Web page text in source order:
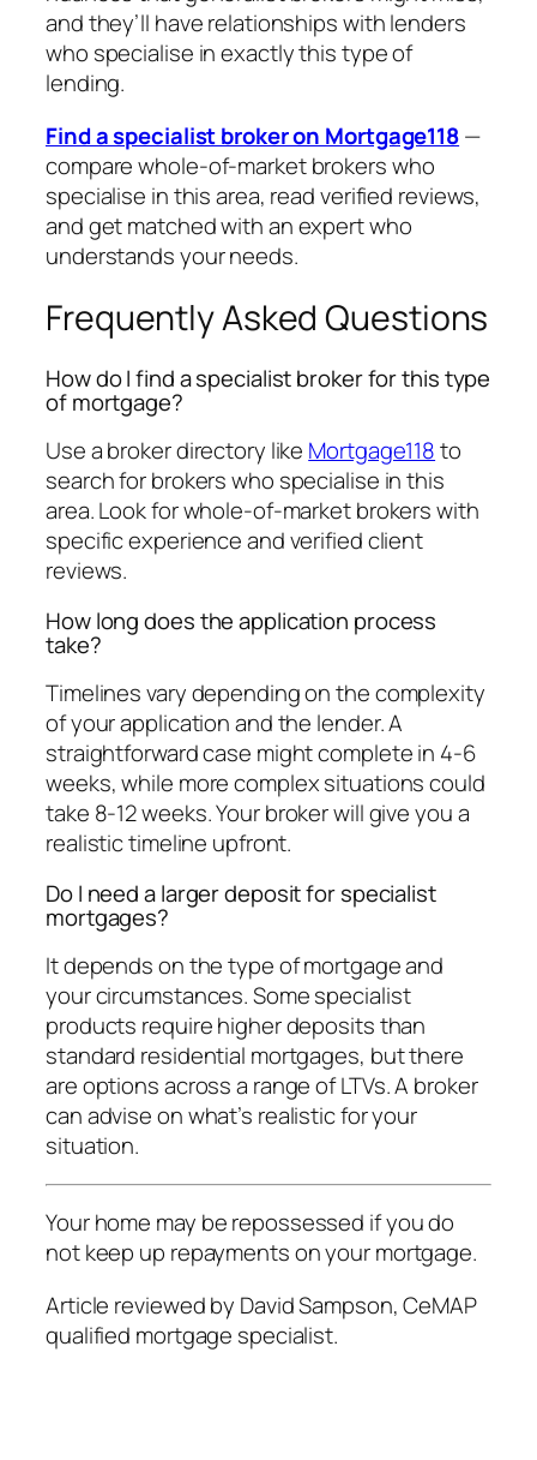
and they’ll have relationships with lenders
who specialise in exactly this type of
lending.
Find a specialist broker on Mortgage118—
compare whole-of-market brokers who
specialise in this area, read verified reviews,
and get matched with an expert who
understands your needs.
Frequently Asked Questions
How do I find a specialist broker for this type
of mortgage?
Use a broker directory like Mortgage118to
search for brokers who specialise in this
area. Look for whole-of-market brokers with
specific experience and verified client
reviews.
How long does the application process
take?
Timelines vary depending on the complexity
of your application and the lender. A
straightforward case might complete in 4-6
weeks, while more complex situations could
take 8-12 weeks. Your broker will give you a
realistic timeline upfront.
Do I need a larger deposit for specialist
mortgages?
It depends on the type of mortgage and
your circumstances. Some specialist
products require higher deposits than
standard residential mortgages, but there
are options across a range of LTVs. A broker
can advise on what’s realistic for your
situation.
Your home may be repossessed if you do
not keep up repayments on your mortgage.
Article reviewed by David Sampson, CeMAP
qualified mortgage specialist.